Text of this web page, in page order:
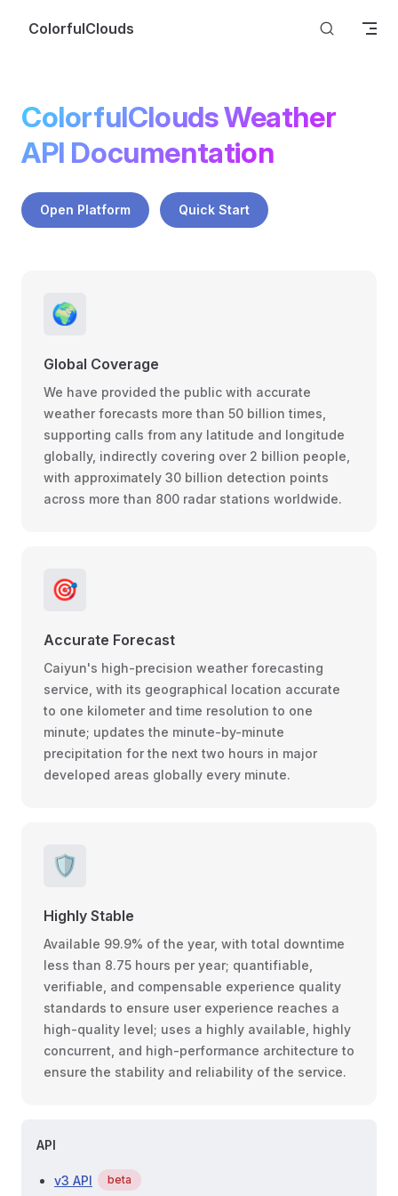
Skip to content
ColorfulClouds
ColorfulClouds Weather
API Documentation
Open Platform Quick Start
🌍
Global Coverage
We have provided the public with accurate
weather forecasts more than 50 billion times,
supporting calls from any latitude and longitude
globally, indirectly covering over 2 billion people,
with approximately 30 billion detection points
across more than 800 radar stations worldwide.
🎯
Accurate Forecast
Caiyun's high-precision weather forecasting
service, with its geographical location accurate
to one kilometer and time resolution to one
minute; updates the minute-by-minute
precipitation for the next two hours in major
developed areas globally every minute.
🛡
Highly Stable
Available 99.9% of the year, with total downtime
less than 8.75 hours per year; quantifiable,
verifiable, and compensable experience quality
standards to ensure user experience reaches a
high-quality level; uses a highly available, highly
concurrent, and high-performance architecture to
ensure the stability and reliability of the service.
API
v3 API beta